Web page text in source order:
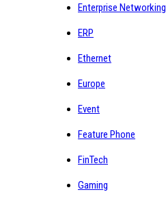
Enterprise Networking
ERP
Ethernet
Europe
Event
Feature Phone
FinTech
Gaming